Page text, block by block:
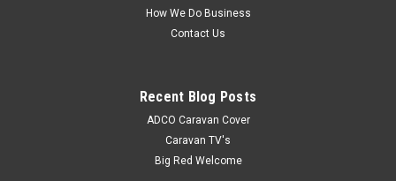
How We Do Business
Contact Us
Recent Blog Posts
ADCO Caravan Cover
Caravan TV's
Big Red Welcome